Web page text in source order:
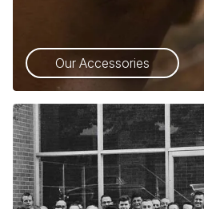
Our Accessories